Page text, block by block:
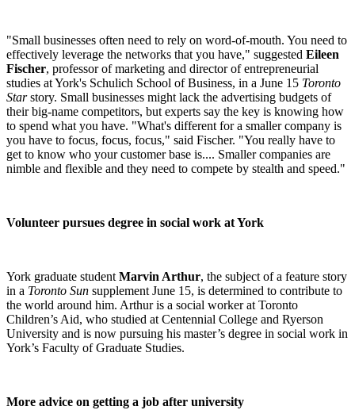
"Small businesses often need to rely on word-of-mouth. You need to
effectively leverage the networks that you have," suggested Eileen
Fischer, professor of marketing and director of entrepreneurial
studies at York's Schulich School of Business, in a June 15 Toronto
Starstory. Small businesses might lack the advertising budgets of
their big-name competitors, but experts say the key is knowing how
to spend what you have. "What's different for a smaller company is
you have to focus, focus, focus," said Fischer. "You really have to
get to know who your customer base is.... Smaller companies are
nimble and flexible and they need to compete by stealth and speed."
Volunteer pursues degree in social work at York
York graduate student Marvin Arthur, the subject of a feature story
in a Toronto Sun supplement June 15, is determined to contribute to
the world around him. Arthur is a social worker at Toronto
Children’s Aid, who studied at Centennial College and Ryerson
University and is now pursuing his master’s degree in social work in
York’s Faculty of Graduate Studies.
More advice on getting a job after university